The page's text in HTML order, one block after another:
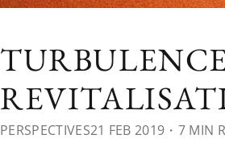
PERSPECTIVES21 FEB 2019 ・7 MIN